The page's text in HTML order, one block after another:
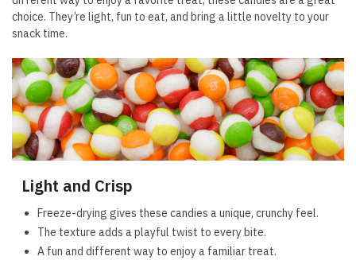
choice. They’re light, fun to eat, and bring a little novelty to your
snack time.
Light and Crisp
Freeze-drying gives these candies a unique, crunchy feel.
The texture adds a playful twist to every bite.
A fun and different way to enjoy a familiar treat.